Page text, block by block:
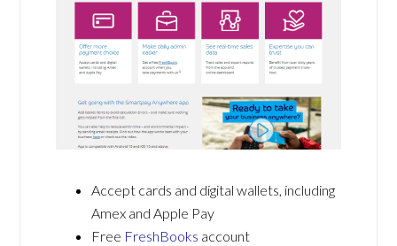
Accept cards and digital wallets, including
Amex and Apple Pay
Free FreshBooks account